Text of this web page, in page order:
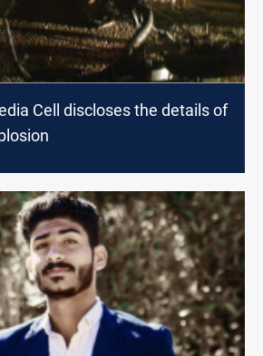
Cell discloses the details of